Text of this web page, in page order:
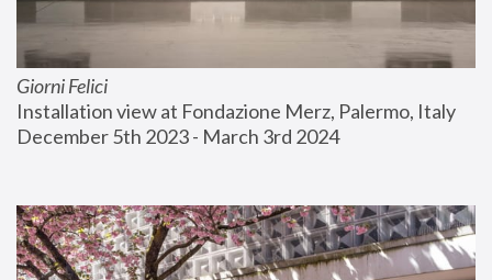
Giorni Felici
Installation view at Fondazione Merz, Palermo, Italy
December 5th 2023 - March 3rd 2024